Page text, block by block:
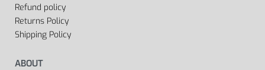
Refund policy
Returns Policy
Shipping Policy
ABOUT